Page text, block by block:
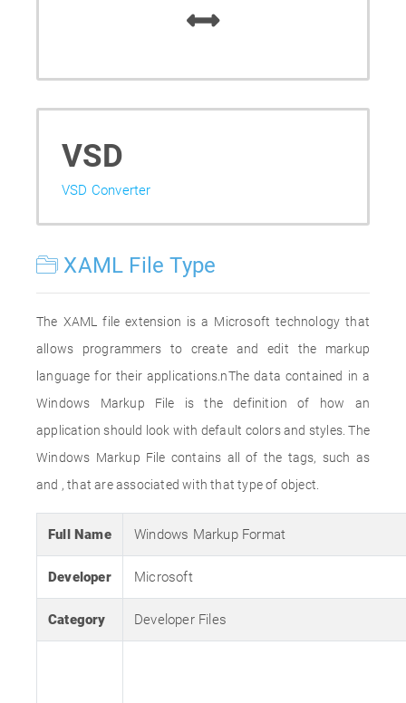
VSD
VSD Converter
XAML File Type
The XAML file extension is a Microsoft technology that
allows programmers to create and edit the markup
language for their applications.nThe data contained in a
Windows Markup File is the definition of how an
application should look with default colors and styles. The
Windows Markup File contains all of the tags, such as
and , that are associated with that type of object.
Full Name Windows Markup Format
Developer Microsoft
Category Developer Files